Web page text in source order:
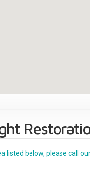
listed below, please call